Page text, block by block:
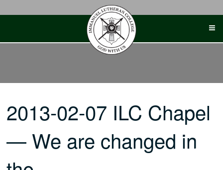
2013-02-07 ILC Chapel
— We are changed in